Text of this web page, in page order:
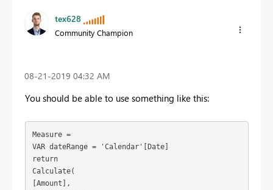
tex628
Community Champion
‎08-21-2019 04:32 AM
You should be able to use something like this:
Measure =
VAR dateRange = 'Calendar'[Date]
return
Calculate(
[Amount],